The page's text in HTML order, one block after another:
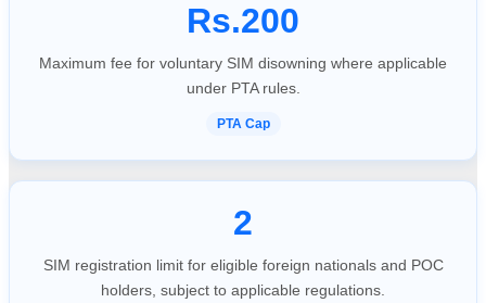
Rs.200
Maximum fee for voluntary SIM disowning where applicable
under PTA rules.
PTA Cap
2
SIM registration limit for eligible foreign nationals and POC
holders, subject to applicable regulations.